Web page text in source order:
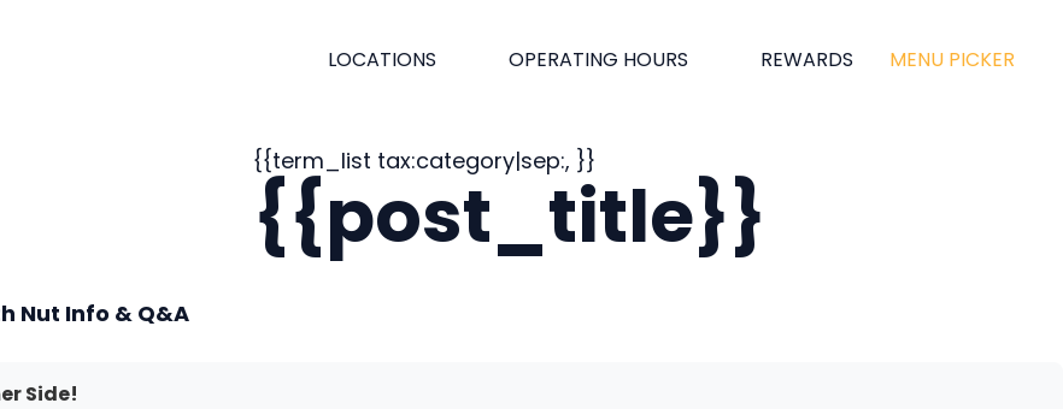
LOCATIONS OPERATING HOURS REWARDS MENU PICKER
{{term_list tax:category|sep:, }}
{{post_title}}
Nut Info & Q&A
Side!